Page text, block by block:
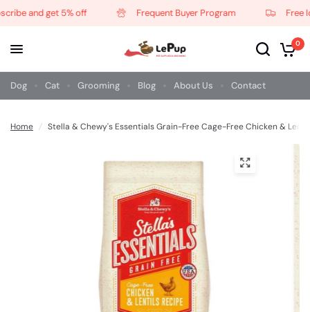
and get 5% off Frequent Buyer Program Free
0
Dog Cat Grooming Blog About Us Contact
Home / Stella & Chewy's Essentials Grain-Free Cage-Free Chicken &